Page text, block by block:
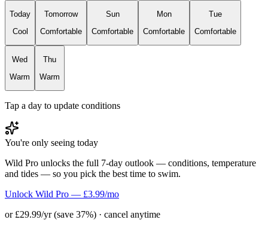
Today
Cool
Tomorrow
Comfortable
Sun
Comfortable
Mon
Comfortable
Tue
Comfortable
Wed
Warm
Thu
Warm
Tap a day to update conditions
You're only seeing today
Wild Pro unlocks the full 7-day outlook — conditions, temperature
and tides — so you pick the best time to swim.
Unlock Wild Pro — £3.99/mo
or £29.99/yr (save 37%) · cancel anytime